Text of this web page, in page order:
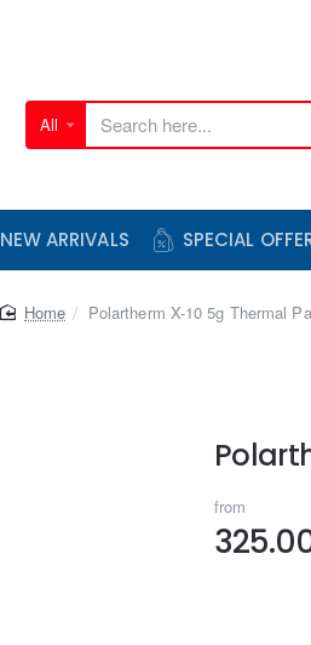
All
Search
NEW ARRIVALS SPECIAL
homePolartherm X-10 5g Thermal
from